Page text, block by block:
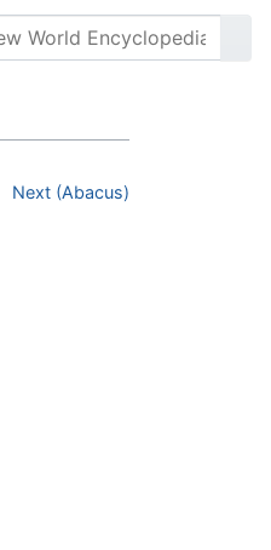
Next (Abacus)